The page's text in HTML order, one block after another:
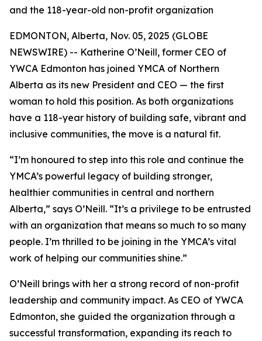
and the 118-year-old non-profit organization
EDMONTON, Alberta, Nov. 05, 2025 (GLOBE
NEWSWIRE) -- Katherine O’Neill, former CEO of
YWCA Edmonton has joined YMCA of Northern
Alberta as its new President and CEO — the first
woman to hold this position. As both organizations
have a 118-year history of building safe, vibrant and
inclusive communities, the move is a natural fit.
“I’m honoured to step into this role and continue the
YMCA’s powerful legacy of building stronger,
healthier communities in central and northern
Alberta,” says O’Neill. “It’s a privilege to be entrusted
with an organization that means so much to so many
people. I’m thrilled to be joining in the YMCA’s vital
work of helping our communities shine.”
O’Neill brings with her a strong record of non-profit
leadership and community impact. As CEO of YWCA
Edmonton, she guided the organization through a
successful transformation, expanding its reach to